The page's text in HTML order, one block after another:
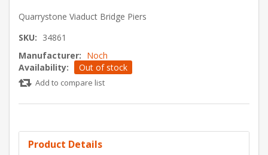
Quarrystone Viaduct Bridge Piers
SKU: 34861
Manufacturer: Noch
Availability:
Out of stock
Add to compare list
Product Details